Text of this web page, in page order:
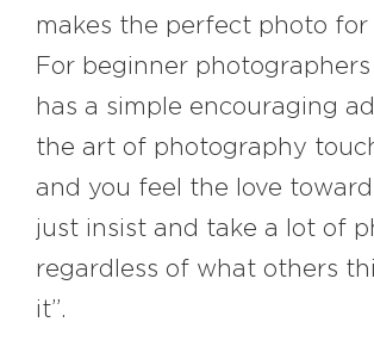
makes the perfect photo for
For beginner photographers
has a simple encouraging
the art of photography
and you feel the love
just insist and take a lot of
regardless of what others
it”.